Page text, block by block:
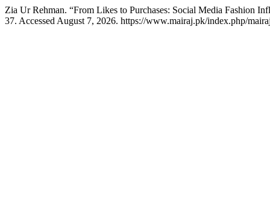
Zia Ur Rehman. “From Likes to Purchases: Social Media Fashion
37. Accessed August 7, 2026. https://www.mairaj.pk/index.php/